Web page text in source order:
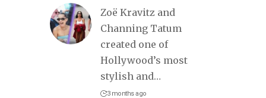
Zoë Kravitz and
Channing Tatum
created one of
Hollywood’s most
stylish and…
3 months ago